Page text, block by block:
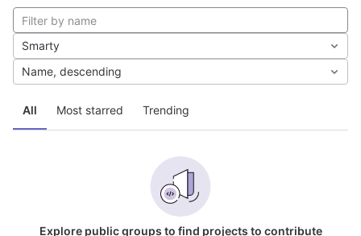
All Most starred Trending
Smarty
Name, descending
Explore public groups to find projects to contribute